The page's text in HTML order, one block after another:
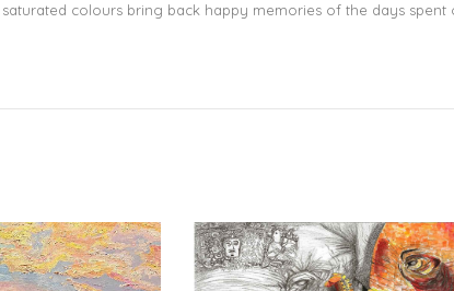
colours bring back happy memories of the days spent